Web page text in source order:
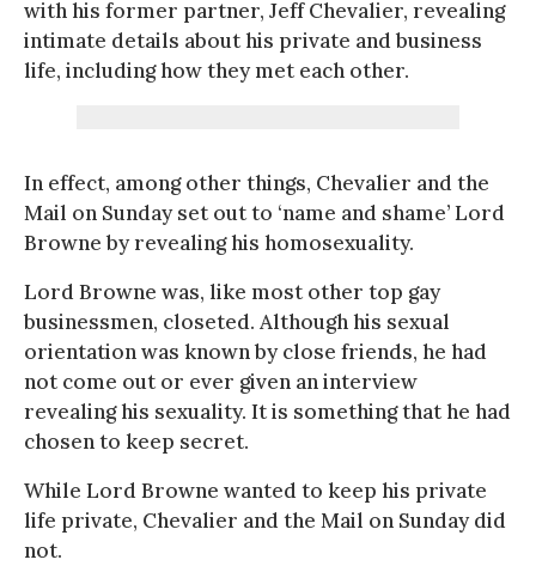
with his former partner, Jeff Chevalier, revealing
intimate details about his private and business
life, including how they met each other.
In effect, among other things, Chevalier and the
Mail on Sunday set out to ‘name and shame’ Lord
Browne by revealing his homosexuality.
Lord Browne was, like most other top gay
businessmen, closeted. Although his sexual
orientation was known by close friends, he had
not come out or ever given an interview
revealing his sexuality. It is something that he had
chosen to keep secret.
While Lord Browne wanted to keep his private
life private, Chevalier and the Mail on Sunday did
not.